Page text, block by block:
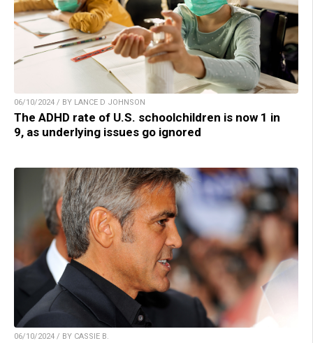
06/10/2024 / BY LANCE D JOHNSON
The ADHD rate of U.S. schoolchildren is now 1 in
9, as underlying issues go ignored
06/10/2024 / BY CASSIE B.